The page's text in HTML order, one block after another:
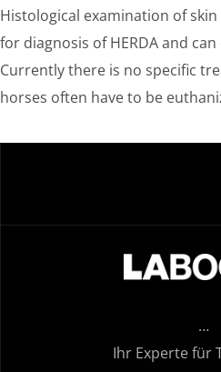
Histological examination of
for diagnosis of HERDA and
Currently there is no specific
horses often have to be
…
Ihr Experte für